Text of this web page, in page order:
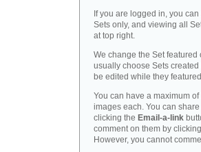
If you are logged in, you
Sets only, and viewing all
at top right.
We change the Set
usually choose Sets
be edited while they
You can have a maximum
images each. You can
clicking the Email-a-link
comment on them by
However, you cannot